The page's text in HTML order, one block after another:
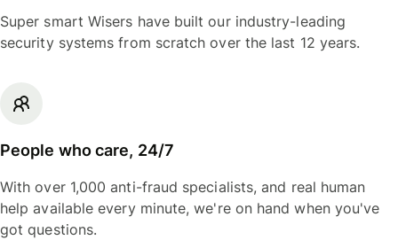
Super smart Wisers have built our industry-leading
security systems from scratch over the last 12 years.
People who care, 24/7
With over 1,000 anti-fraud specialists, and real human
help available every minute, we're on hand when you've
got questions.